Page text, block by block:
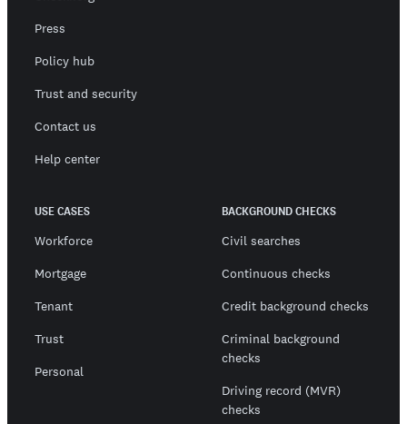
Press
Policy hub
Trust and security
Contact us
Help center
USE CASES
Workforce
Mortgage
Tenant
Trust
Personal
BACKGROUND CHECKS
Civil searches
Continuous checks
Credit background checks
Criminal background
checks
Driving record (MVR)
checks